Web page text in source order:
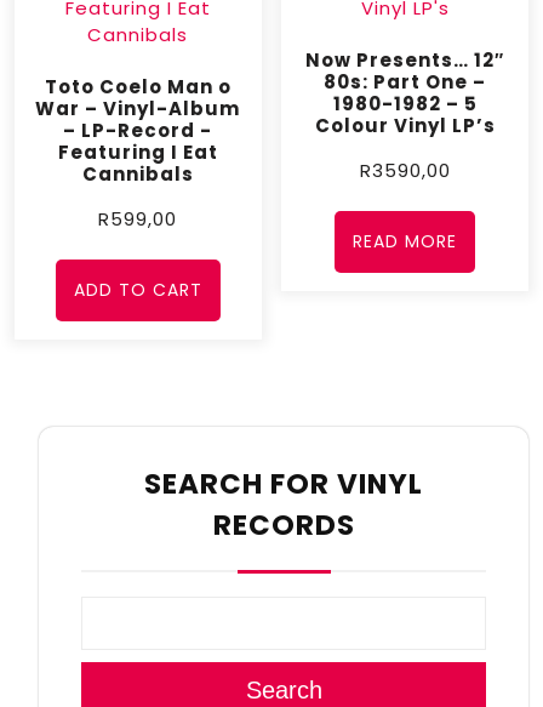
Toto Coelo Man o
War – Vinyl-Album
– LP-Record -
Featuring I Eat
Cannibals
R599,00
ADD TO CART
Now Presents… 12″
80s: Part One –
1980-1982 – 5
Colour Vinyl LP’s
R3590,00
READ MORE
SEARCH FOR VINYL
RECORDS
Search